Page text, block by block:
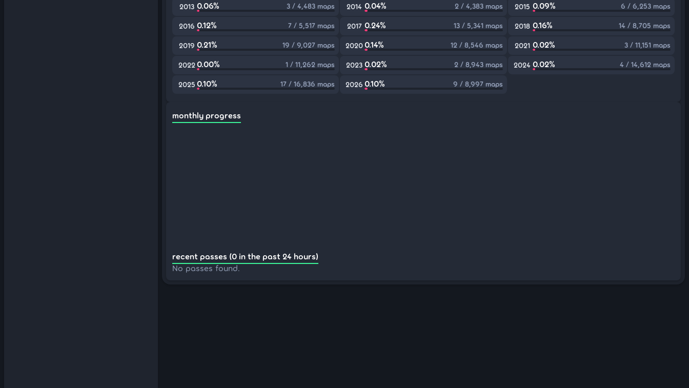
2013 0.06% 3 / 4,483 maps 2014 0.04% 2 / 4,383 maps 2015 0.09% 6 / 6,253 maps
2016 0.12% 7 / 5,517 maps 2017 0.24% 13 / 5,341 maps 2018 0.16% 14 / 8,705 maps
2019 0.21% 19 / 9,027 maps 20200.14% 12 / 8,546 maps 2021 0.02% 3 / 11,151 maps
2022 0.00% 1 / 11,262 maps 2023 0.02% 2 / 8,943 maps 2024 0.02% 4 / 14,612 maps
2025 0.10% 17 / 16,836 maps 2026 0.10% 9 / 8,997 maps
monthly progress
recent passes (0 in the past 24 hours)
No passes found.